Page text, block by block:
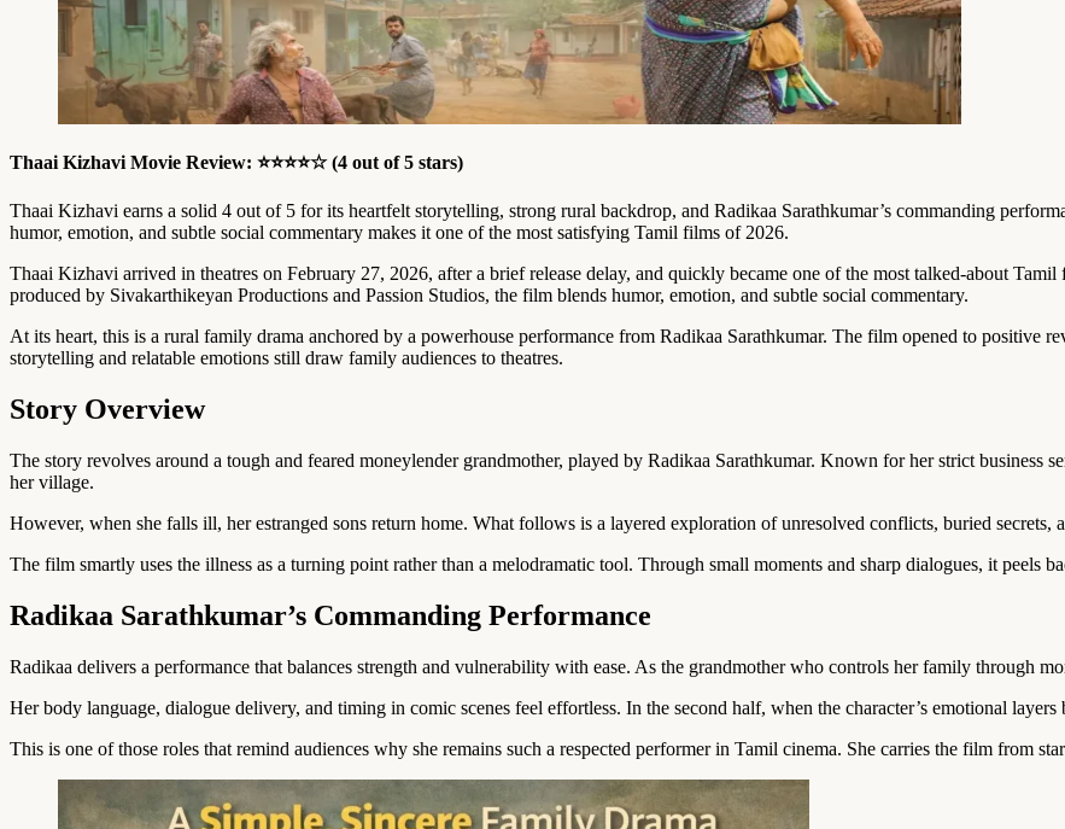
Thaai Kizhavi Movie Review: ⭐⭐⭐⭐☆ (4 out of 5 stars)
Thaai Kizhavi earns a solid 4 out of 5 for its heartfelt storytelling, strong rural backdrop, and Radikaa Sarathkumar’s commanding
humor, emotion, and subtle social commentary makes it one of the most satisfying Tamil films of 2026.
Thaai Kizhavi arrived in theatres on February 27, 2026, after a brief release delay, and quickly became one of the most talked-about
produced by Sivakarthikeyan Productions and Passion Studios, the film blends humor, emotion, and subtle social commentary.
At its heart, this is a rural family drama anchored by a powerhouse performance from Radikaa Sarathkumar. The film opened to positive
storytelling and relatable emotions still draw family audiences to theatres.
Story Overview
The story revolves around a tough and feared moneylender grandmother, played by Radikaa Sarathkumar. Known for her strict business
her village.
However, when she falls ill, her estranged sons return home. What follows is a layered exploration of unresolved conflicts, buried secrets,
The film smartly uses the illness as a turning point rather than a melodramatic tool. Through small moments and sharp dialogues, it peels
Radikaa Sarathkumar’s Commanding Performance
Radikaa delivers a performance that balances strength and vulnerability with ease. As the grandmother who controls her family through
Her body language, dialogue delivery, and timing in comic scenes feel effortless. In the second half, when the character’s emotional
This is one of those roles that remind audiences why she remains such a respected performer in Tamil cinema. She carries the film from